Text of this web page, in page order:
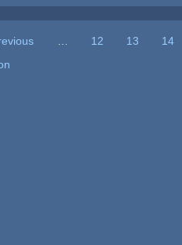
… 12 13 14